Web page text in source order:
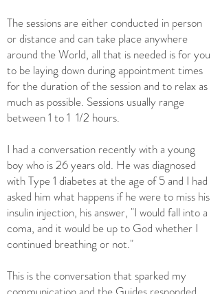
The sessions are either conducted in person
or distance and can take place anywhere
around the World, all that is needed is for you
to be laying down during appointment times
for the duration of the session and to relax as
much as possible. Sessions usually range
between 1 to 1 1/2 hours.
I had a conversation recently with a young
boy who is 26 years old. He was diagnosed
with Type 1 diabetes at the age of 5 and I had
asked him what happens if he were to miss his
insulin injection, his answer, "I would fall into a
coma, and it would be up to God whether I
continued breathing or not."
This is the conversation that sparked my